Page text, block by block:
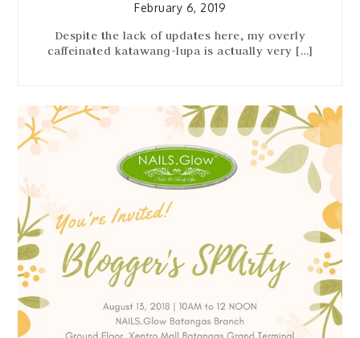
February 6, 2019
Despite the lack of updates here, my overly
caffeinated katawang-lupa is actually very […]